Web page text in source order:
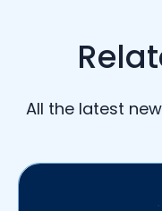
All the latest